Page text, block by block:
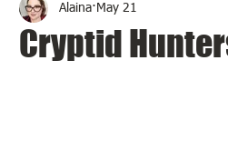
Cryptid
Alaina May 21